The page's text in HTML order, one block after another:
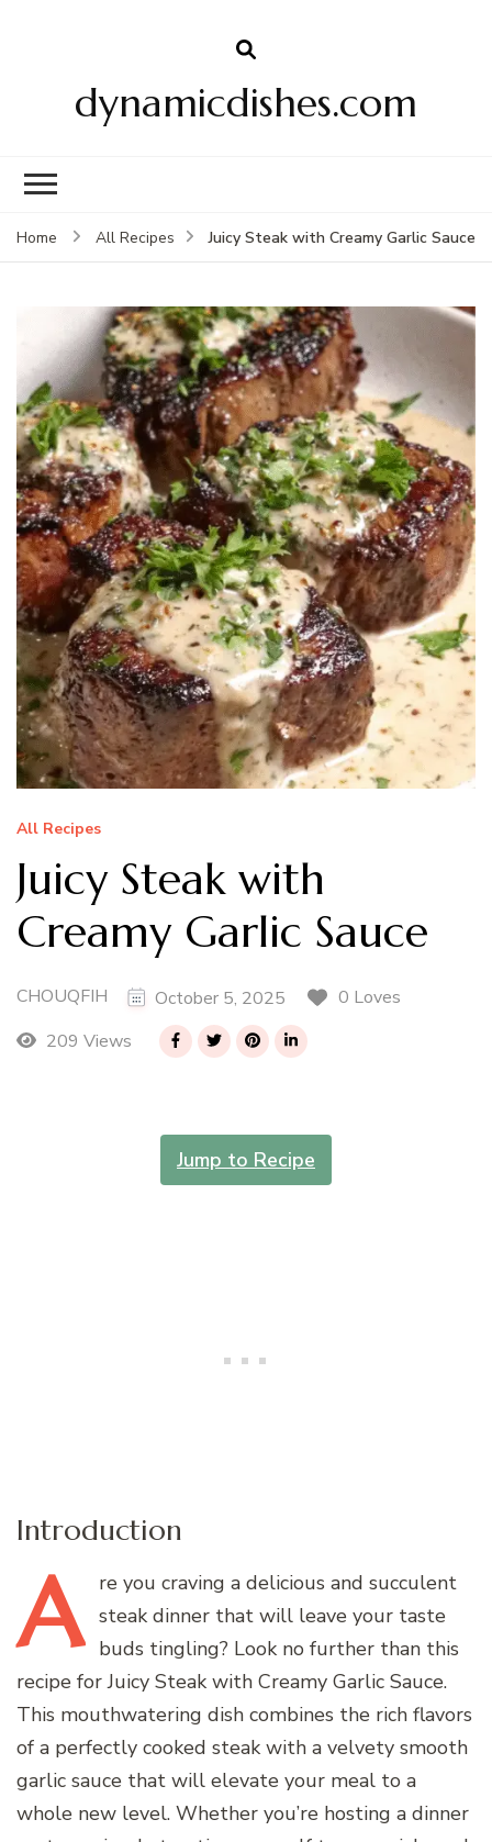
dynamicdishes.com
Home All Recipes Juicy Steak with Creamy Garlic Sauce
All Recipes
Juicy Steak with
Creamy Garlic Sauce
CHOUQFIH October 5, 2025
0 Loves
209 Views
Jump to Recipe
Introduction
A re you craving a delicious and succulent
steak dinner that will leave your taste
buds tingling? Look no further than this
recipe for Juicy Steak with Creamy Garlic Sauce.
This mouthwatering dish combines the rich flavors
of a perfectly cooked steak with a velvety smooth
garlic sauce that will elevate your meal to a
whole new level. Whether you’re hosting a dinner